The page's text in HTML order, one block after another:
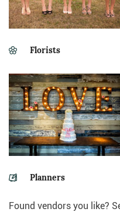
Florists
Planners
Found vendors you like?